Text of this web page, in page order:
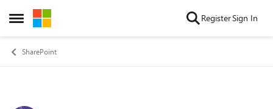
Open Side Menu
Skip to content RegisterSign In
SharePoint